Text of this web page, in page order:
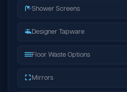
Shower Screens
Designer Tapware
Floor Waste Options
Mirrors